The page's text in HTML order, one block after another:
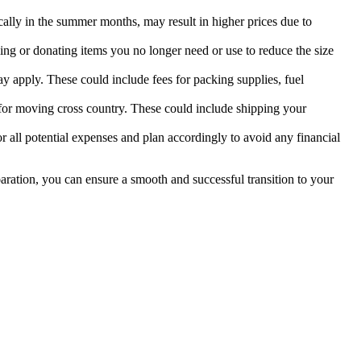
in the summer months, may result in higher prices due to
or donating items you no longer need or use to reduce the size
apply. These could include fees for packing supplies, fuel
moving cross country. These could include shipping your
all potential expenses and plan accordingly to avoid any financial
you can ensure a smooth and successful transition to your